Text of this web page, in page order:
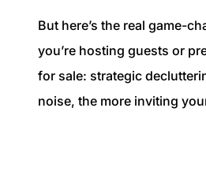
But here’s the real game-
you’re hosting guests or
for sale: strategic
noise, the more inviting